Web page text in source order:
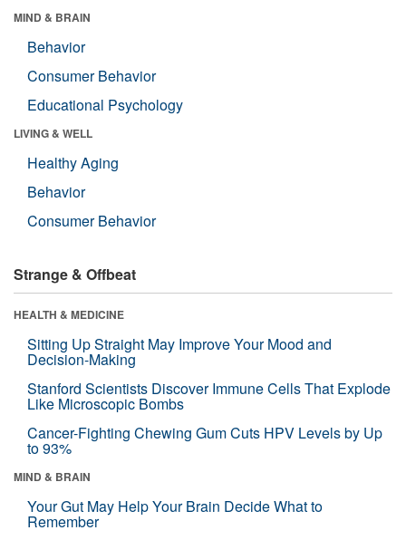
MIND & BRAIN
Behavior
Consumer Behavior
Educational Psychology
LIVING & WELL
Healthy Aging
Behavior
Consumer Behavior
Strange & Offbeat
HEALTH & MEDICINE
Sitting Up Straight May Improve Your Mood and
Decision-Making
Stanford Scientists Discover Immune Cells That Explode
Like Microscopic Bombs
Cancer-Fighting Chewing Gum Cuts HPV Levels by Up
to 93%
MIND & BRAIN
Your Gut May Help Your Brain Decide What to
Remember